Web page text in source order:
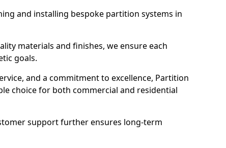
and installing bespoke partition systems in
materials and finishes, we ensure each
goals.
and a commitment to excellence, Partition
choice for both commercial and residential
support further ensures long-term